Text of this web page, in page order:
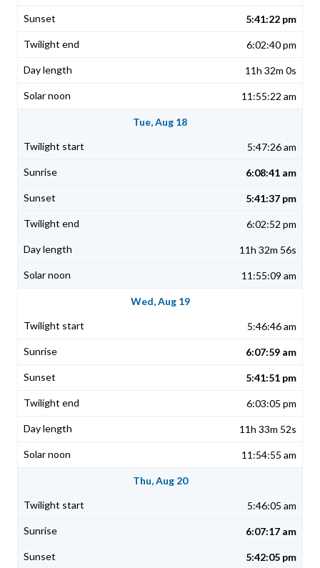
5:41:22 pm
6:02:40 pm
11h 32m 0s
11:55:22 am
Tue, Aug 18
5:47:26 am
6:08:41 am
5:41:37 pm
6:02:52 pm
11h 32m 56s
11:55:09 am
Wed, Aug 19
5:46:46 am
6:07:59 am
5:41:51 pm
6:03:05 pm
11h 33m 52s
11:54:55 am
Thu, Aug 20
5:46:05 am
6:07:17 am
5:42:05 pm